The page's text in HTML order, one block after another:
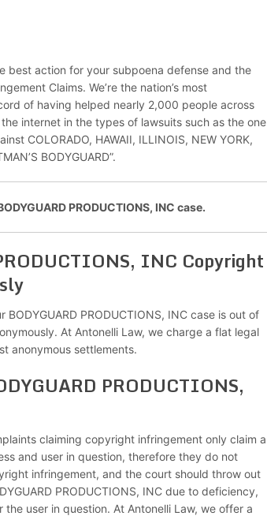
best action for your subpoena defense and the
Claims. We’re the nation’s most
of having helped nearly 2,000 people across
internet in the types of lawsuits such as the one
COLORADO, HAWAII, ILLINOIS, NEW YORK,
BODYGUARD”.
PRODUCTIONS, INC case.
INC Copyright
PRODUCTIONS, INC case is out of
At Antonelli Law, we charge a flat legal
anonymous settlements.
PRODUCTIONS,
claiming copyright infringement only claim a
and user in question, therefore they do not
infringement, and the court should throw out
PRODUCTIONS, INC due to deficiency,
user in question. At Antonelli Law, we offer a